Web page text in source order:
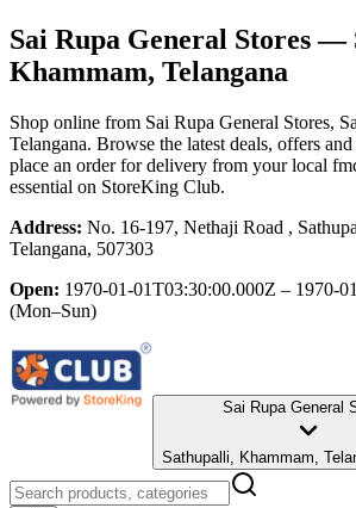
Sai Rupa General Stores—
Khammam, Telangana
Shop online from Sai Rupa General Stores,
Telangana. Browse the latest deals, offers
place an order for delivery from your local
essential on StoreKing Club.
Address: No. 16-197, Nethaji Road ,
Telangana, 507303
Open: 1970-01-01T03:30:00.000Z – 1970-
(Mon–Sun)
Sai Rupa General
Sathupalli, Khammam,